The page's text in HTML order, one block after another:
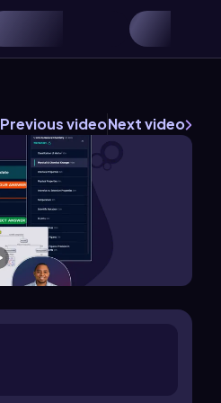
Previous videoNext video